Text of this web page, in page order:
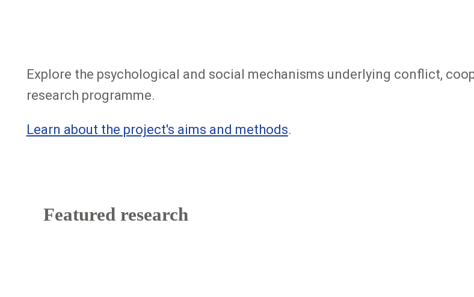
Explore the psychological and social mechanisms underlying conflict,
research programme.
Learn about the project's aims and methods.
Featured research